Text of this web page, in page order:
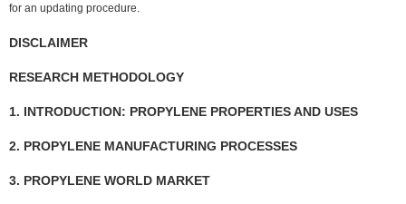
for an updating procedure.
DISCLAIMER
RESEARCH METHODOLOGY
1. INTRODUCTION: PROPYLENE PROPERTIES AND USES
2. PROPYLENE MANUFACTURING PROCESSES
3. PROPYLENE WORLD MARKET